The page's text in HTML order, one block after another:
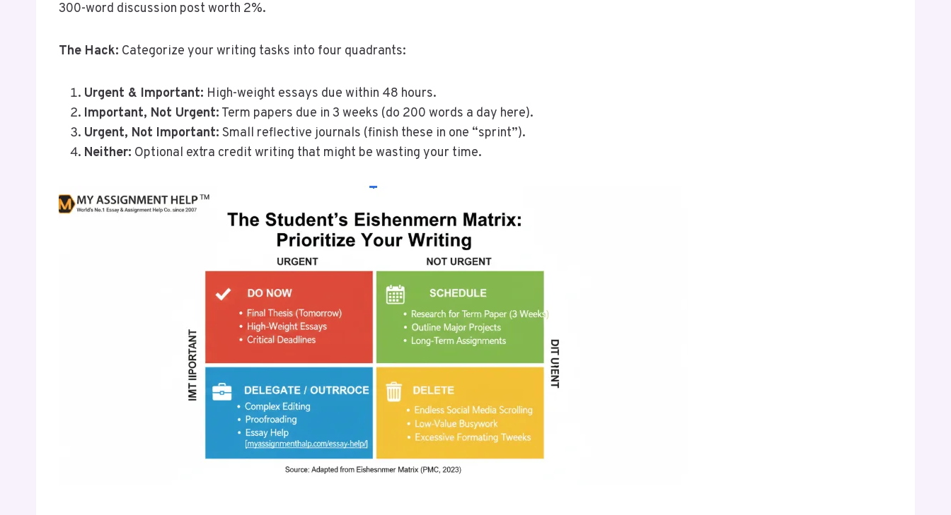
300-word discussion post worth 2%.
The Hack: Categorize your writing tasks into four quadrants:
Urgent & Important: High-weight essays due within 48 hours.
Important, Not Urgent: Term papers due in 3 weeks (do 200 words a day here).
Urgent, Not Important: Small reflective journals (finish these in one “sprint”).
Neither: Optional extra credit writing that might be wasting your time.